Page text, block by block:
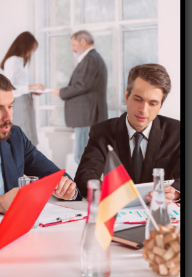
Need Professional
&
Services in India
visa documentation and
Navigating the world of
can be a daunting task,
you’re faced with mountains
complex regulations. In India,
abound, ensuring
are in order is crucial for a
That’s where
documentation and